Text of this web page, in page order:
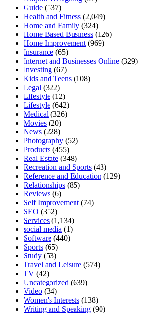
Guide (537)
Health and Fitness (2,049)
Home and Family (324)
Home Based Business (126)
Home Improvement (969)
Insurance (65)
Internet and Businesses Online (329)
Investing (67)
Kids and Teens (108)
Legal (322)
Lifestyle (12)
Lifestyle (642)
Medical (326)
Movies (20)
News (228)
Photography (52)
Products (455)
Real Estate (348)
Recreation and Sports (43)
Reference and Education (129)
Relationships (85)
Reviews (6)
Self Improvement (74)
SEO (352)
Services (1,134)
social media (1)
Software (440)
Sports (65)
Study (53)
Travel and Leisure (574)
TV (42)
Uncategorized (639)
Video (34)
Women's Interests (138)
Writing and Speaking (90)